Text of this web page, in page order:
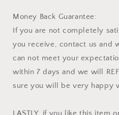
Money Back Guarantee:
If you are not completely
you receive, contact us and
can not meet your
within 7 days and we will
sure you will be very happy